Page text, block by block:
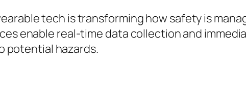
tech is transforming how safety is
enable real-time data collection and
potential hazards.